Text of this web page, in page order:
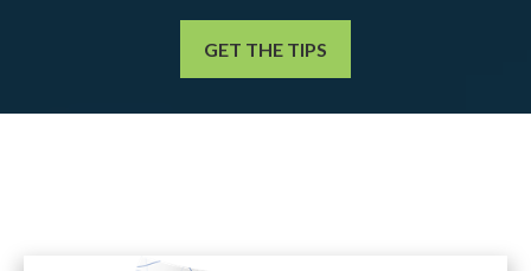
GET THE TIPS